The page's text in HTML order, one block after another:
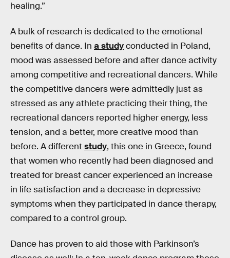
healing.”
A bulk of research is dedicated to the emotional
benefits of dance. In a studyconducted in Poland,
mood was assessed before and after dance activity
among competitive and recreational dancers. While
the competitive dancers were admittedly just as
stressed as any athlete practicing their thing, the
recreational dancers reported higher energy, less
tension, and a better, more creative mood than
before. A different study, this one in Greece, found
that women who recently had been diagnosed and
treated for breast cancer experienced an increase
in life satisfaction and a decrease in depressive
symptoms when they participated in dance therapy,
compared to a control group.
Dance has proven to aid those with Parkinson’s